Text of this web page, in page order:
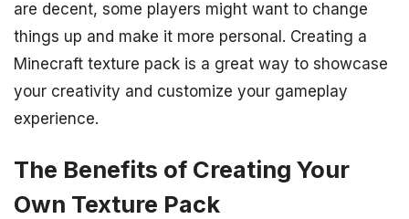
are decent, some players might want to change
things up and make it more personal. Creating a
Minecraft texture pack is a great way to showcase
your creativity and customize your gameplay
experience.
The Benefits of Creating Your
Own Texture Pack